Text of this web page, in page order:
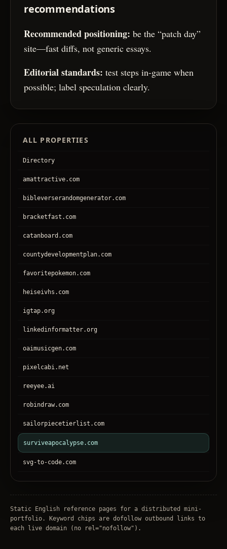
recommendations
Recommended positioning: be the “patch day”
site—fast diffs, not generic essays.
Editorial standards: test steps in-game when
possible; label speculation clearly.
ALL PROPERTIES
Directory
amattractive.com
bibleverserandomgenerator.com
bracketfast.com
catanboard.com
countydevelopmentplan.com
favoritepokemon.com
heiseivhs.com
igtap.org
linkedinformatter.org
oaimusicgen.com
pixelcabi.net
reeyee.ai
robindraw.com
sailorpiecetierlist.com
surviveapocalypse.com
svg-to-code.com
tronear.com
Static English reference pages for a distributed mini-
portfolio. Keyword chips are dofollow outbound links to
each live domain (no
rel="nofollow" ).